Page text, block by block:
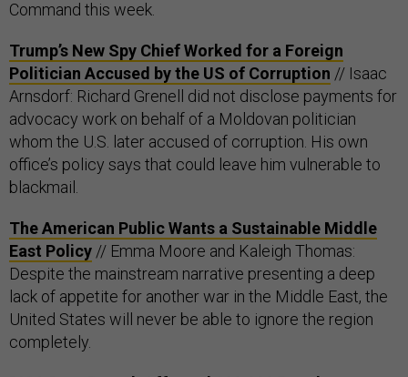
Command this week.
Trump’s New Spy Chief Worked for a Foreign
Politician Accused by the US of Corruption // Isaac
Arnsdorf: Richard Grenell did not disclose payments for
advocacy work on behalf of a Moldovan politician
whom the U.S. later accused of corruption. His own
office’s policy says that could leave him vulnerable to
blackmail.
The American Public Wants a Sustainable Middle
East Policy // Emma Moore and Kaleigh Thomas:
Despite the mainstream narrative presenting a deep
lack of appetite for another war in the Middle East, the
United States will never be able to ignore the region
completely.